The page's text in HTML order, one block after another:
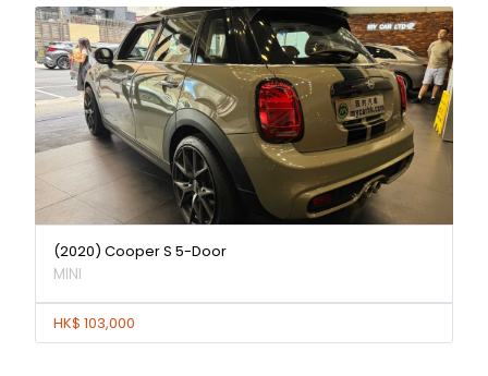
(2020) Cooper S 5-Door
MINI
HK$ 103,000